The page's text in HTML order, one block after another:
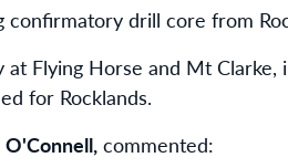
drill core from
Flying Horse and Mt Clarke,
for Rocklands.
commented: